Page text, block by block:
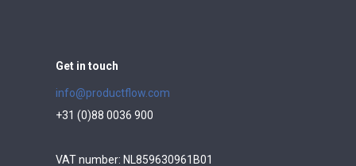
Get in touch
info@productflow.com
+31 (0)88 0036 900
VAT number: NL859630961B01